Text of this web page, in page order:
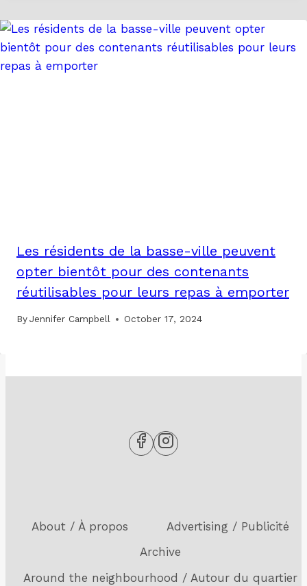
Les résidents de la basse-ville peuvent
opter bientôt pour des contenants
réutilisables pour leurs repas à emporter
ByJennifer Campbell October 17, 2024
About / À propos
Advertising / Publicité
Archive
Around the neighbourhood / Autour du quartier